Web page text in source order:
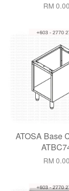
RM 0.00
ATOSA Base
RM 0.00